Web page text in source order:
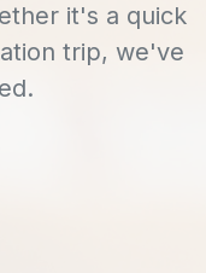
it's a quick
trip, we've